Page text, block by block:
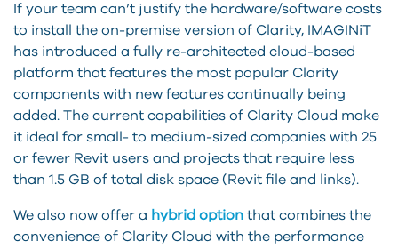
If your team can’t justify the hardware/software costs
to install the on-premise version of Clarity, IMAGINiT
has introduced a fully re-architected cloud-based
platform that features the most popular Clarity
components with new features continually being
added. The current capabilities of Clarity Cloud make
it ideal for small- to medium-sized companies with 25
or fewer Revit users and projects that require less
than 1.5 GB of total disk space (Revit file and links).
We also now offer a hybrid option that combines the
convenience of Clarity Cloud with the performance